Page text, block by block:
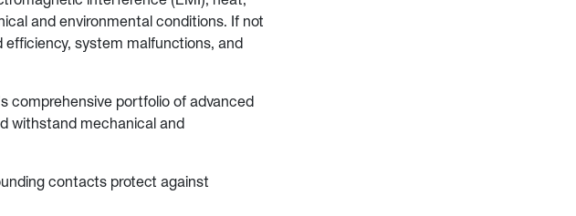
and environmental conditions. If not
system malfunctions, and
comprehensive portfolio of advanced
withstand mechanical and
contacts protect against